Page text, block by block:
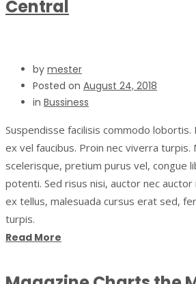
Central
by mester
Posted on August 24, 2018
in Bussiness
Suspendisse facilisis commodo lobortis.
ex vel faucibus. Proin nec viverra turpis.
scelerisque, pretium purus vel, congue
potenti. Sed risus nisi, auctor nec auctor
ex tellus, malesuada cursus erat sed,
turpis.
Read More